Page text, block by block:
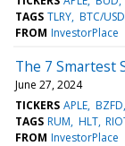
TAGS TLRY BTC/USD
FROM InvestorPlace
The 7 Smartest
June 27, 2024
TICKERS APLE BZFD
TAGS RUM HLT
FROM InvestorPlace